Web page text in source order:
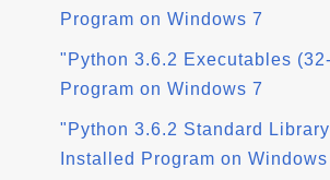
Program on Windows 7
"Python 3.6.2 Executables
Program on Windows 7
"Python 3.6.2 Standard
Installed Program on Windows